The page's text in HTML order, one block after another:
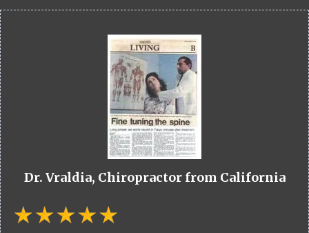
Dr. Vraldia, Chiropractor from California